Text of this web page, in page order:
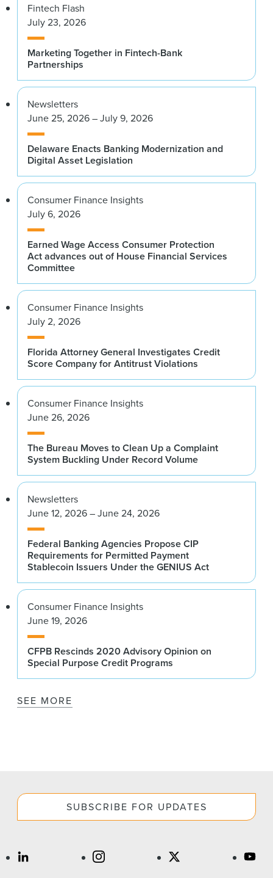
Fintech Flash
July 23, 2026
Marketing Together in Fintech-Bank
Partnerships
Newsletters
June 25, 2026 – July 9, 2026
Delaware Enacts Banking Modernization and
Digital Asset Legislation
Consumer Finance Insights
July 6, 2026
Earned Wage Access Consumer Protection
Act advances out of House Financial Services
Committee
Consumer Finance Insights
July 2, 2026
Florida Attorney General Investigates Credit
Score Company for Antitrust Violations
Consumer Finance Insights
June 26, 2026
The Bureau Moves to Clean Up a Complaint
System Buckling Under Record Volume
Newsletters
June 12, 2026 – June 24, 2026
Federal Banking Agencies Propose CIP
Requirements for Permitted Payment
Stablecoin Issuers Under the GENIUS Act
Consumer Finance Insights
June 19, 2026
CFPB Rescinds 2020 Advisory Opinion on
Special Purpose Credit Programs
SEE MORE
SUBSCRIBE FOR UPDATES